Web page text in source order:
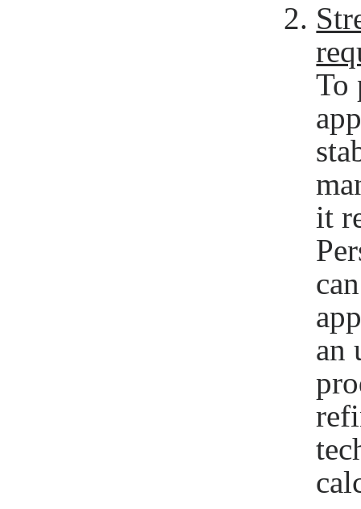
To
it
an